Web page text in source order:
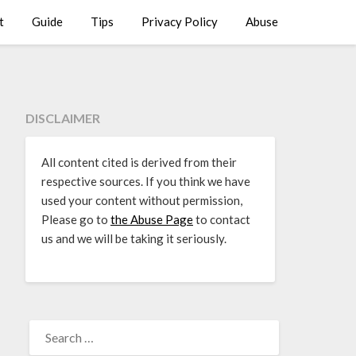
Guide Tips Privacy Policy Abuse
DISCLAIMER
All content cited is derived from their
respective sources. If you think we have
used your content without permission,
Please go to the Abuse Pageto contact
us and we will be taking it seriously.
FOR: